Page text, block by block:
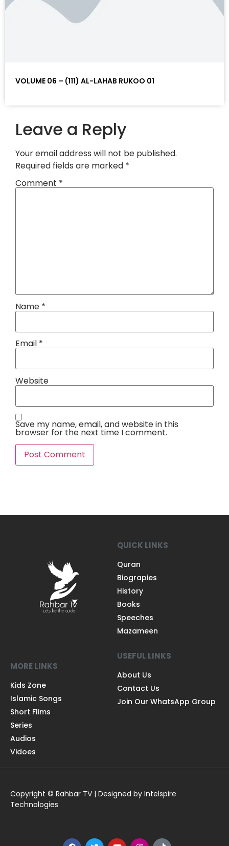
VOLUME 06 – (111) AL-LAHAB RUKOO 01
Leave a Reply
Your email address will not be published.
Required fields are marked *
Comment *
Name *
Email *
Website
Save my name, email, and website in this
browser for the next time I comment.
QUICK LINKS
Quran
Biograpies
History
Books
Speeches
Mazameen
MORE LINKS
Kids Zone
Islamic Songs
Short Flims
Series
Audios
Vidoes
USEFUL LINKS
About Us
Contact Us
Join Our WhatsApp Group
Copyright © Rahbar TV | Designed by Intelspire
Technologies